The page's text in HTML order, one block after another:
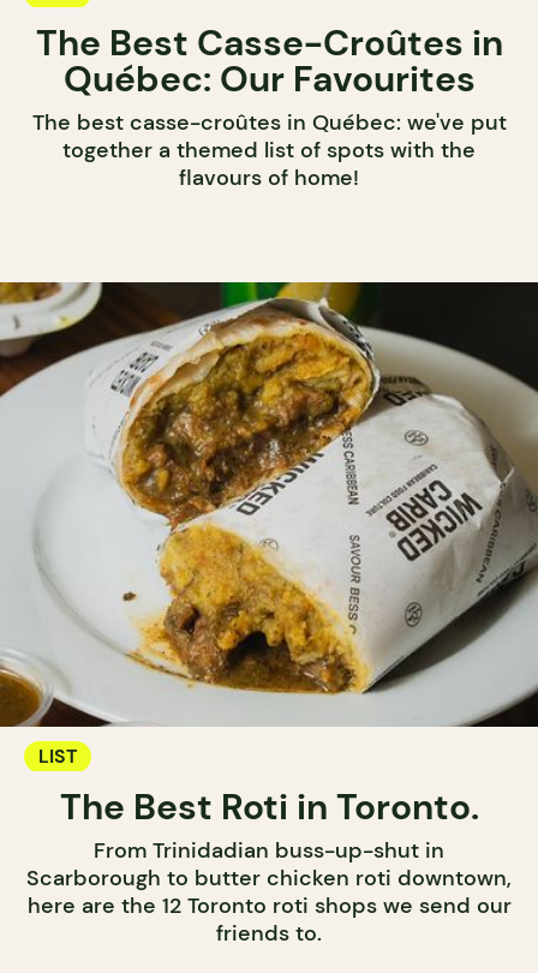
The Best Casse-Croûtes in
Québec: Our Favourites
The best casse-croûtes in Québec: we've put
together a themed list of spots with the
flavours of home!
LIST
The Best Roti in Toronto.
From Trinidadian buss-up-shut in
Scarborough to butter chicken roti downtown,
here are the 12 Toronto roti shops we send our
friends to.